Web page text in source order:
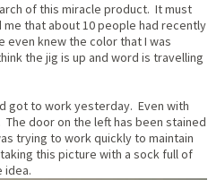
of this miracle product. It must
that about 10 people had recently
even knew the color that I was
the jig is up and word is travelling
got to work yesterday. Even with
door on the left has been stained
trying to work quickly to maintain
this picture with a sock full of
idea.